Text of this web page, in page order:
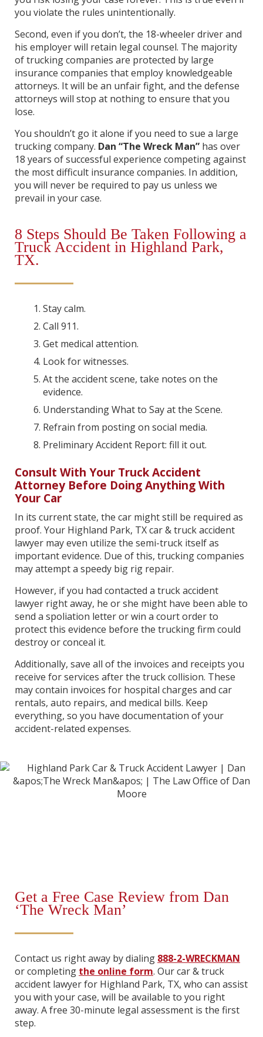
you violate the rules unintentionally.
Second, even if you don’t, the 18-wheeler driver and
his employer will retain legal counsel. The majority
of trucking companies are protected by large
insurance companies that employ knowledgeable
attorneys. It will be an unfair fight, and the defense
attorneys will stop at nothing to ensure that you
lose.
You shouldn’t go it alone if you need to sue a large
trucking company. Dan “The Wreck Man” has over
18 years of successful experience competing against
the most difficult insurance companies. In addition,
you will never be required to pay us unless we
prevail in your case.
8 Steps Should Be Taken Following a
Truck Accident in Highland Park,
TX.
Stay calm.
Call 911.
Get medical attention.
Look for witnesses.
At the accident scene, take notes on the
evidence.
Understanding What to Say at the Scene.
Refrain from posting on social media.
Preliminary Accident Report: fill it out.
Consult With Your Truck Accident
Attorney Before Doing Anything With
Your Car
In its current state, the car might still be required as
proof. Your Highland Park, TX car & truck accident
lawyer may even utilize the semi-truck itself as
important evidence. Due of this, trucking companies
may attempt a speedy big rig repair.
However, if you had contacted a truck accident
lawyer right away, he or she might have been able to
send a spoliation letter or win a court order to
protect this evidence before the trucking firm could
destroy or conceal it.
Additionally, save all of the invoices and receipts you
receive for services after the truck collision. These
may contain invoices for hospital charges and car
rentals, auto repairs, and medical bills. Keep
everything, so you have documentation of your
accident-related expenses.
Get a Free Case Review from Dan
‘The Wreck Man’
Contact us right away by dialing 888-2-WRECKMAN
or completing the online form. Our car & truck
accident lawyer for Highland Park, TX, who can assist
you with your case, will be available to you right
away. A free 30-minute legal assessment is the first
step.